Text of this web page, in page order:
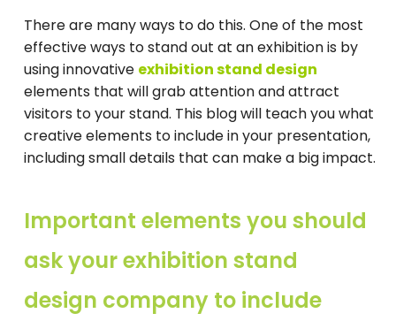
There are many ways to do this. One of the most
effective ways to stand out at an exhibition is by
using innovative exhibition stand design
elements that will grab attention and attract
visitors to your stand. This blog will teach you what
creative elements to include in your presentation,
including small details that can make a big impact.
Important elements you should
ask your exhibition stand
design company to include